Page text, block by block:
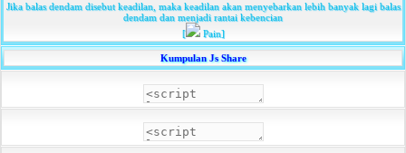
Jika balas dendam disebut keadilan, maka keadilan akan menyebarkan lebih banyak lagi balas
dendam dan menjadi rantai kebencian
[
Pain]
Kumpulan Js Share